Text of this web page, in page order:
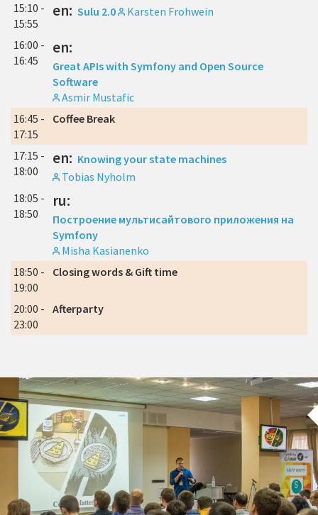
15:10 -
15:55
en: Sulu 2.0 Karsten Frohwein
16:00 -
16:45
en:
Great APIs with Symfony and Open Source
Software
Asmir Mustafic
16:45 -
17:15
Coffee Break
17:15 -
18:00
en: Knowing your state machines
Tobias Nyholm
18:05 -
18:50
ru:
Построение мультисайтового приложения на
Symfony
Misha Kasianenko
18:50 -
19:00
Closing words & Gift time
20:00 -
23:00
Afterparty